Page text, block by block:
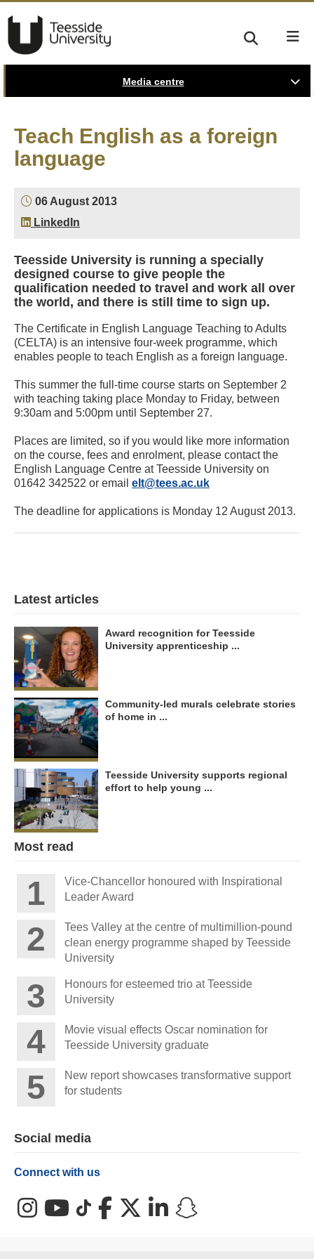
Media centre
Teach English as a foreign
language
06 August 2013
LinkedIn
Teesside University is running a specially
designed course to give people the
qualification needed to travel and work all over
the world, and there is still time to sign up.
The Certificate in English Language Teaching to Adults
(CELTA) is an intensive four-week programme, which
enables people to teach English as a foreign language.
This summer the full-time course starts on September 2
with teaching taking place Monday to Friday, between
9:30am and 5:00pm until September 27.
Places are limited, so if you would like more information
on the course, fees and enrolment, please contact the
English Language Centre at Teesside University on
01642 342522 or email elt@tees.ac.uk
The deadline for applications is Monday 12 August 2013.
Latest articles
Award recognition for Teesside
University apprenticeship ...
Community-led murals celebrate stories
of home in ...
Teesside University supports regional
effort to help young ...
Most read
Vice-Chancellor honoured with Inspirational
Leader Award
Tees Valley at the centre of multimillion-pound
clean energy programme shaped by Teesside
University
Honours for esteemed trio at Teesside
University
Movie visual effects Oscar nomination for
Teesside University graduate
New report showcases transformative support
for students
Social media
Connect with us
InstagramYouTube
TikTokFacebookX (Twitter)
LinkedIn